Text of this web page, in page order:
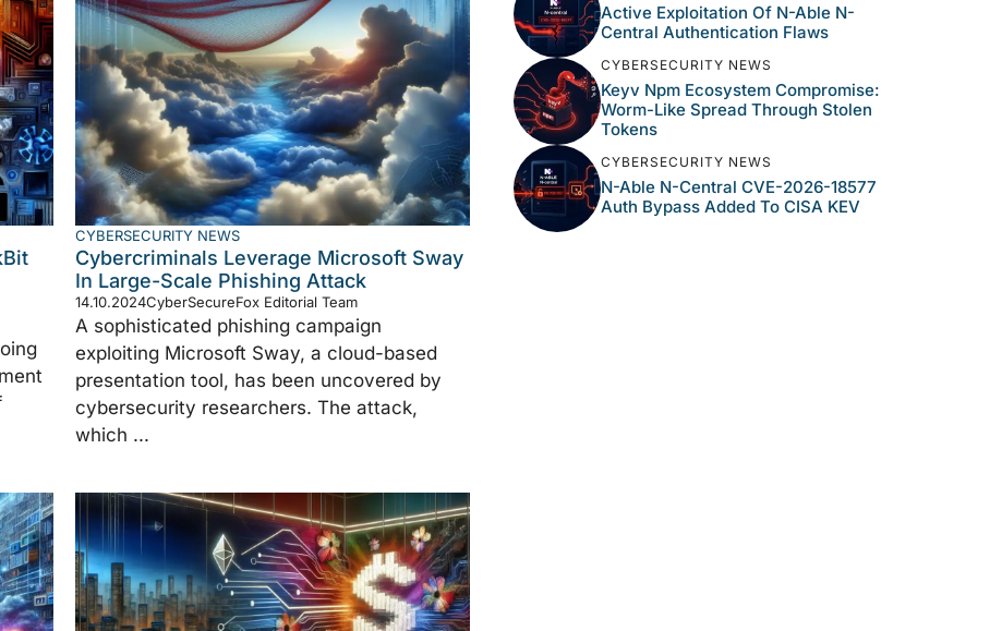
CYBERSECURITY NEWS
Cybercriminals Leverage Microsoft Sway
In Large-Scale Phishing Attack
14.10.2024CyberSecureFox Editorial Team
A sophisticated phishing campaign
exploiting Microsoft Sway, a cloud-based
presentation tool, has been uncovered by
cybersecurity researchers. The attack,
which ...
Active Exploitation Of N-Able N-
Central Authentication Flaws
CYBERSECURITY NEWS
Keyv Npm Ecosystem Compromise:
Worm-Like Spread Through Stolen
Tokens
CYBERSECURITY NEWS
N-Able N-Central CVE-2026-18577
Auth Bypass Added To CISA KEV